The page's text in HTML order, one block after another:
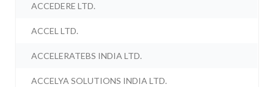
ACCEDERE LTD.
ACCEL LTD.
ACCELERATEBS INDIA LTD.
ACCELYA SOLUTIONS INDIA LTD.